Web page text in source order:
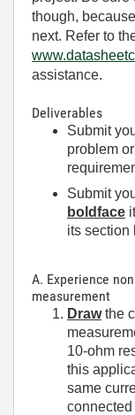
though,
next. Refer to
assistance.
Deliverables
Submit
problem
Submit
boldface
its section
A. Experience
measurement
Drawthe
10-ohm
this
same